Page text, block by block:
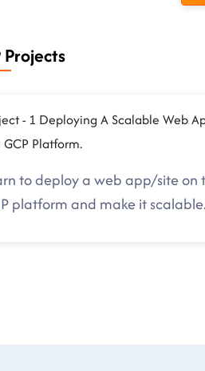
Projects
- 1 Deploying A Scalable Web
GCP Platform.
to deploy a web app/site on
platform and make it scalable.